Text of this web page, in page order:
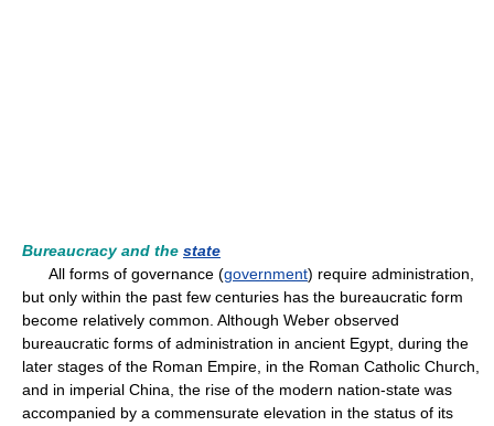
Bureaucracy and the state
All forms of governance (government) require administration,
but only within the past few centuries has the bureaucratic form
become relatively common. Although Weber observed
bureaucratic forms of administration in ancient Egypt, during the
later stages of the Roman Empire, in the Roman Catholic Church,
and in imperial China, the rise of the modern nation-state was
accompanied by a commensurate elevation in the status of its